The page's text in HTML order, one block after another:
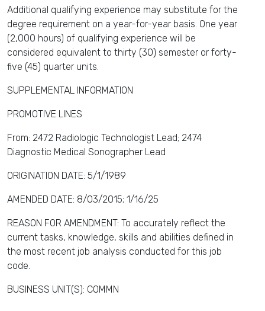
Additional qualifying experience may substitute for the
degree requirement on a year-for-year basis. One year
(2,000 hours) of qualifying experience will be
considered equivalent to thirty (30) semester or forty-
five (45) quarter units.
SUPPLEMENTAL INFORMATION
PROMOTIVE LINES
From: 2472 Radiologic Technologist Lead; 2474
Diagnostic Medical Sonographer Lead
ORIGINATION DATE: 5/1/1989
AMENDED DATE: 8/03/2015; 1/16/25
REASON FOR AMENDMENT: To accurately reflect the
current tasks, knowledge, skills and abilities defined in
the most recent job analysis conducted for this job
code.
BUSINESS UNIT(S): COMMN